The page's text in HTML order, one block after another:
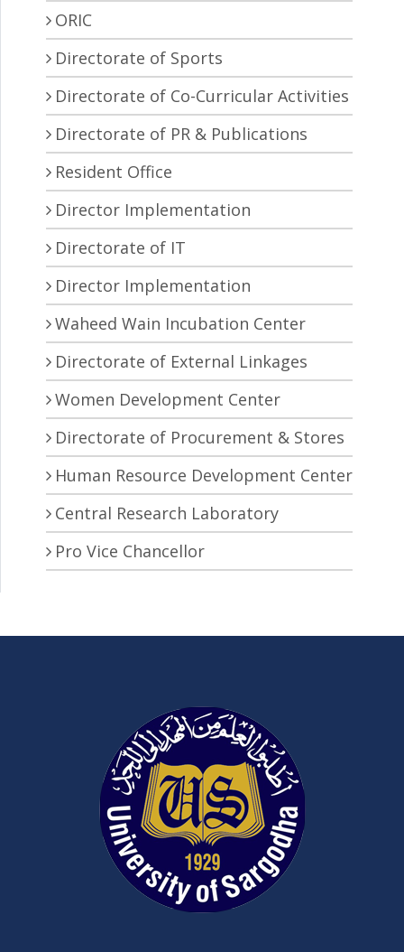
ORIC
Directorate of Sports
Directorate of Co-Curricular Activities
Directorate of PR & Publications
Resident Office
Director Implementation
Directorate of IT
Director Implementation
Waheed Wain Incubation Center
Directorate of External Linkages
Women Development Center
Directorate of Procurement & Stores
Human Resource Development Center
Central Research Laboratory
Pro Vice Chancellor